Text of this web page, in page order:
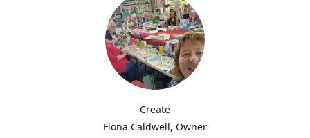
Create
Fiona Caldwell, Owner